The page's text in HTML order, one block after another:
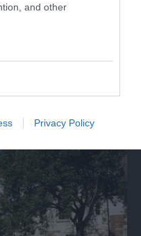
and other
Privacy Policy
Church in the
is famous for…